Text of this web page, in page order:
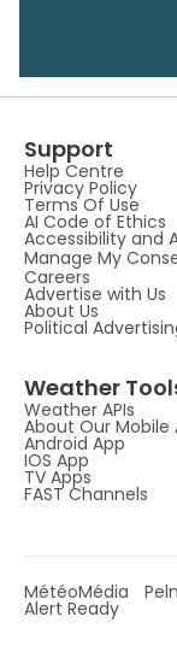
Support
Help Centre
Privacy Policy
Terms Of Use
AI Code of Ethics
Accessibility and
Manage My
Careers
Advertise with Us
About Us
Political
Weather
Weather APIs
About Our Mobile
Android App
IOS App
TV Apps
FAST Channels
MétéoMédia
Alert Ready